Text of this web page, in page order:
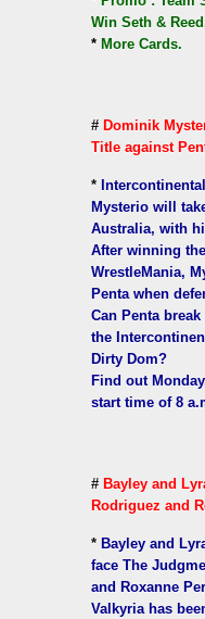
Win Seth &
* More Cards.
# Dominik
Title against
*
Mysterio will
Australia, with
After winning
WrestleMania,
Penta when
Can Penta
the
Dirty Dom?
Find out
start time of 8
# Bayley and
Rodriguez and
* Bayley and
face The
and Roxanne
Valkyria has